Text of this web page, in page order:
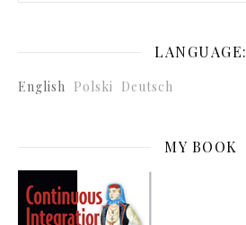
LANGUAGE:
English Polski Deutsch
MY BOOK